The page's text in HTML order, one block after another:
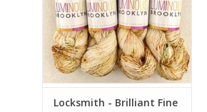
Locksmith - Brilliant Fine